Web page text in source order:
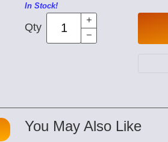
In Stock!
Qty
You May Also Like